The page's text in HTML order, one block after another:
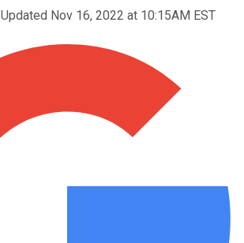
Updated Nov 16, 2022 at 10:15AM EST